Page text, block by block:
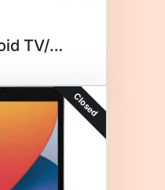
Hisense Android TV/Sound Bar
Closed